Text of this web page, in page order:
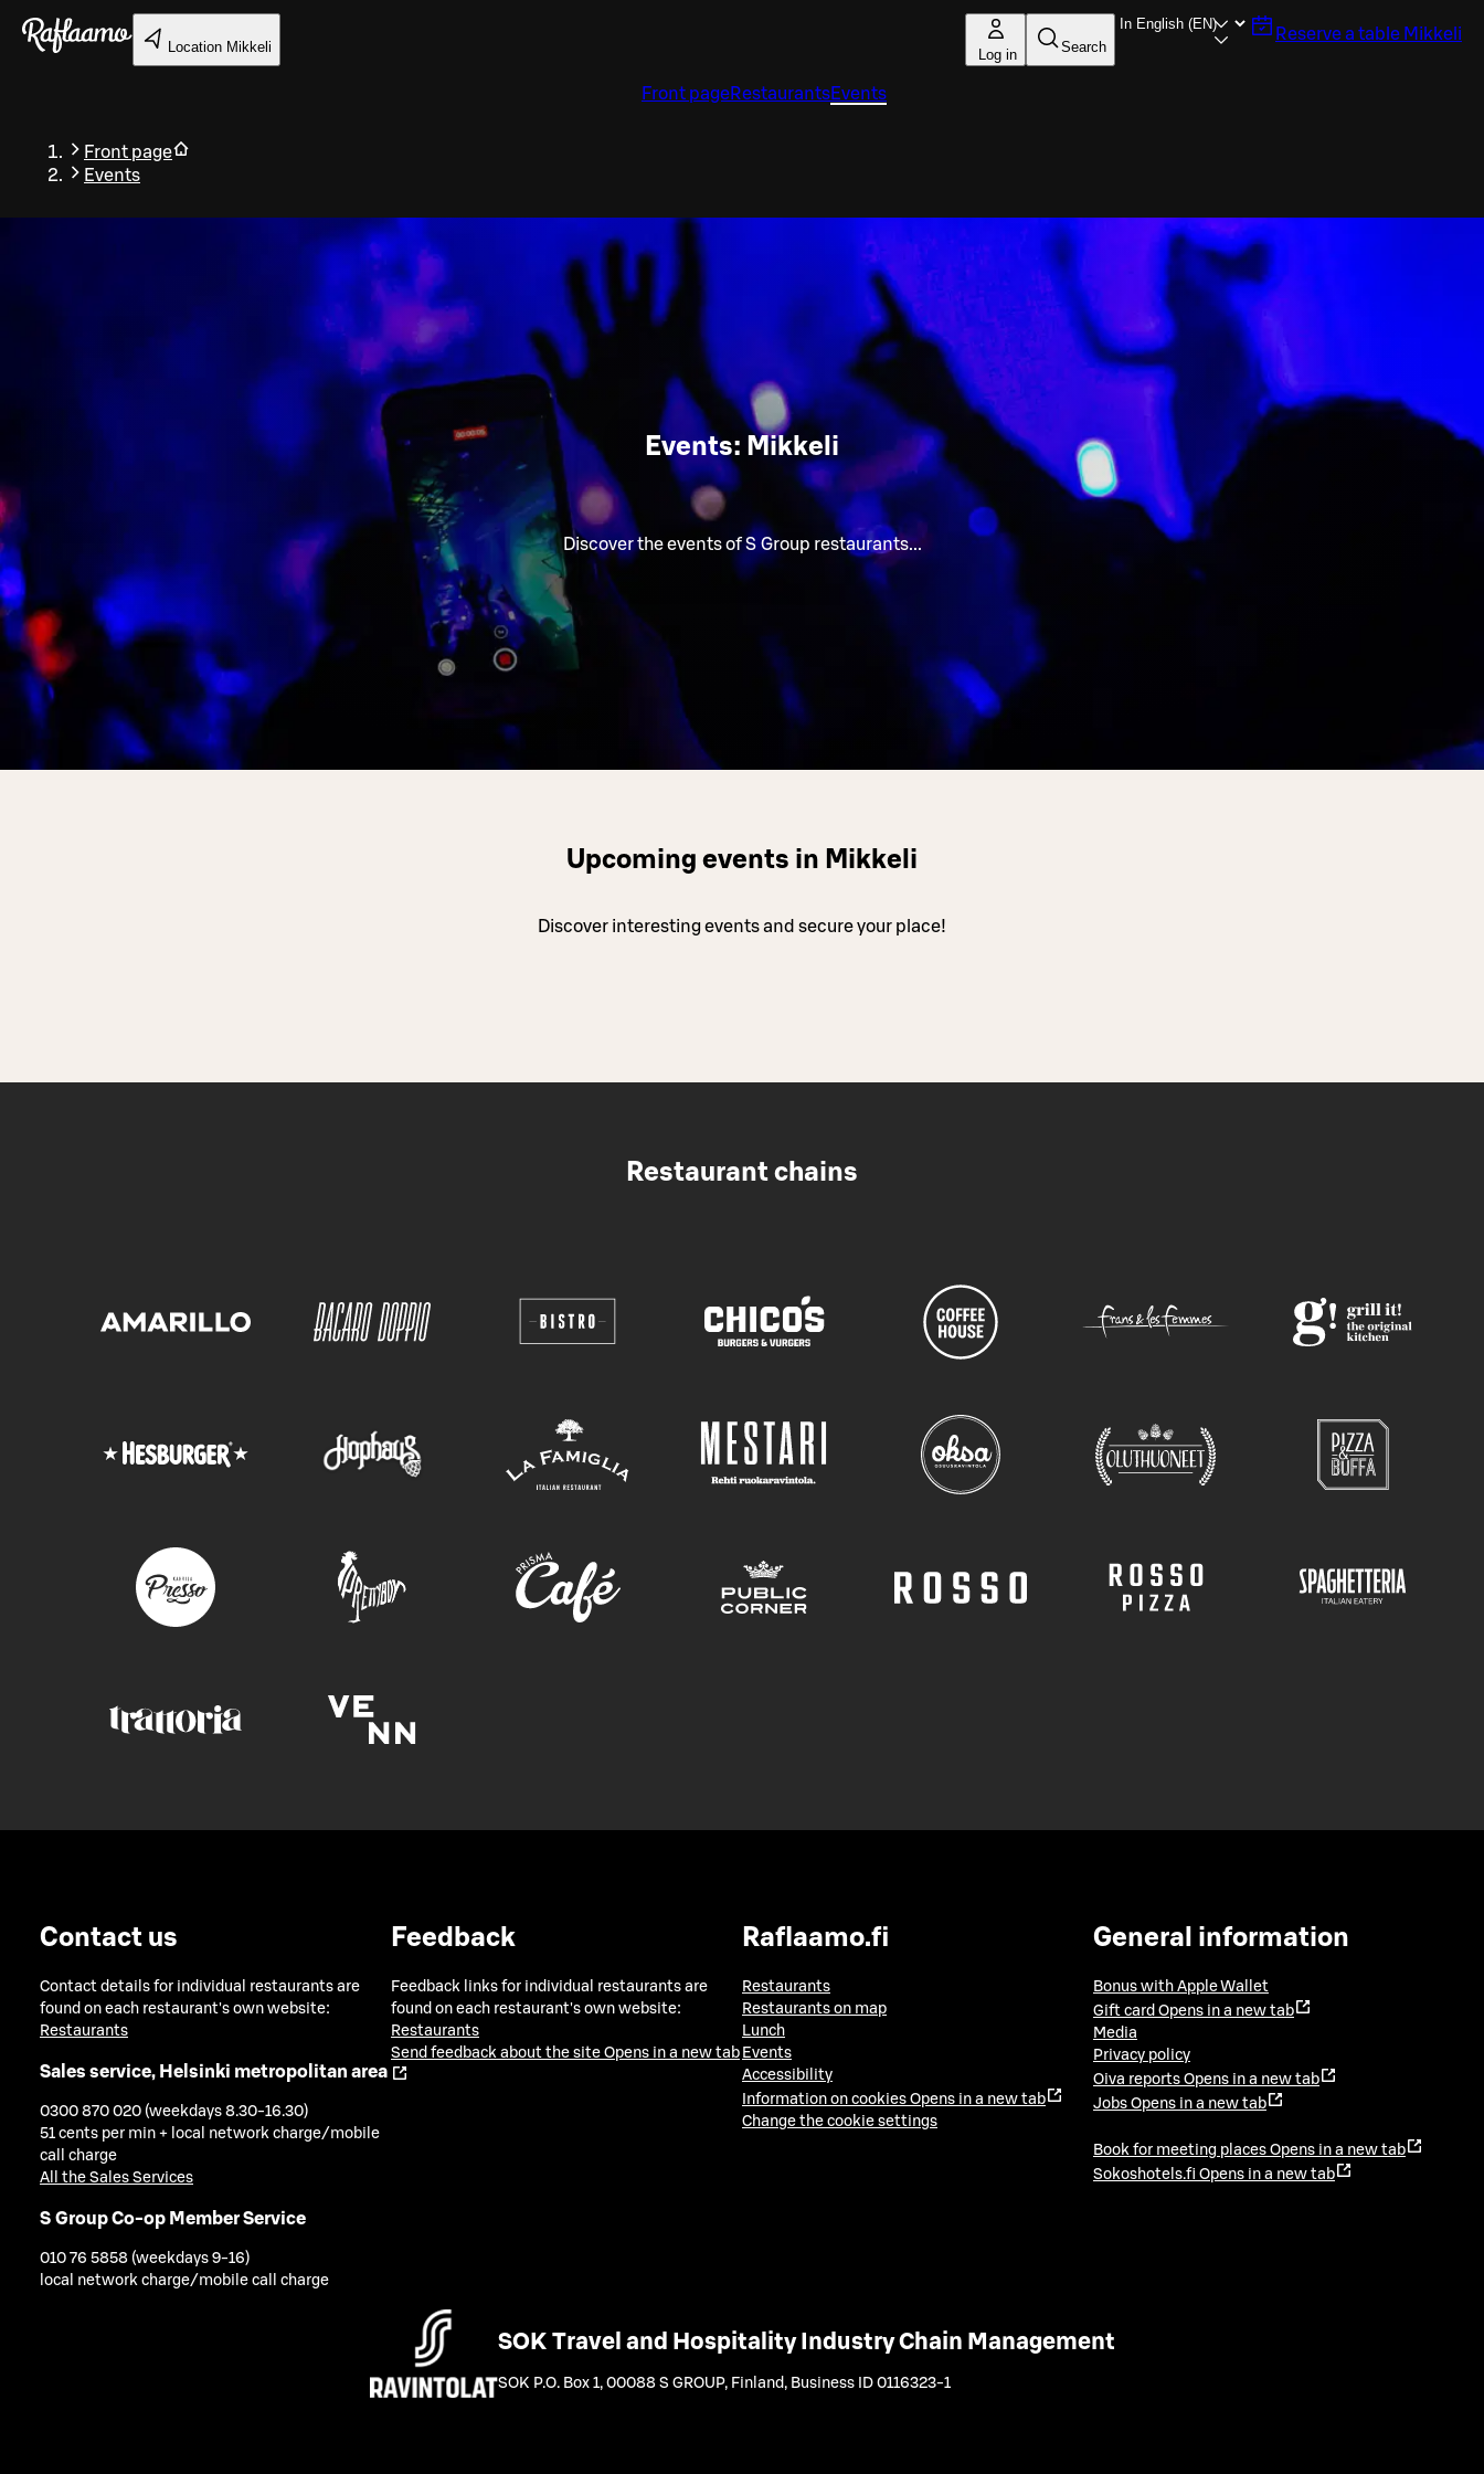
Skip to main content
Location Mikkeli Log in Search
Reserve a table Mikkeli
Front pageRestaurantsEvents
Front page
Events
Events: Mikkeli
Discover the events of S Group restaurants...
Upcoming events in Mikkeli
Discover interesting events and secure your place!
Restaurant chains
Contact us
Contact details for individual restaurants are
found on each restaurant's own website:
Restaurants
Sales service, Helsinki metropolitan area
0300 870 020 (weekdays 8.30-16.30)
51 cents per min + local network charge/mobile
call charge
All the Sales Services
S Group Co-op Member Service
010 76 5858 (weekdays 9-16)
local network charge/mobile call charge
Feedback
Feedback links for individual restaurants are
found on each restaurant's own website:
Restaurants
Send feedback about the site Opens in a new tab
Raflaamo.fi
Restaurants
Restaurants on map
Lunch
Events
Accessibility
Information on cookies Opens in a new tab
Change the cookie settings
General information
Bonus with Apple Wallet
Gift card Opens in a new tab
Media
Privacy policy
Oiva reports Opens in a new tab
Jobs Opens in a new tab
Book for meeting places Opens in a new tab
Sokoshotels.fi Opens in a new tab
SOK Travel and Hospitality Industry Chain Management
SOK P.O. Box 1, 00088 S GROUP, Finland , Business ID 0116323-1